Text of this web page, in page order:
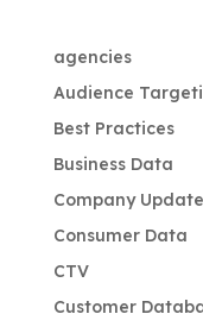
agencies
Audience
Best Practices
Business Data
Company
Consumer Data
CTV
Customer